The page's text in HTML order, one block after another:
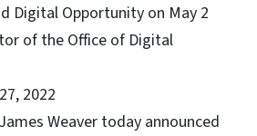
Digital Opportunity on May 2
of the Office of Digital
2022
Weaver today announced